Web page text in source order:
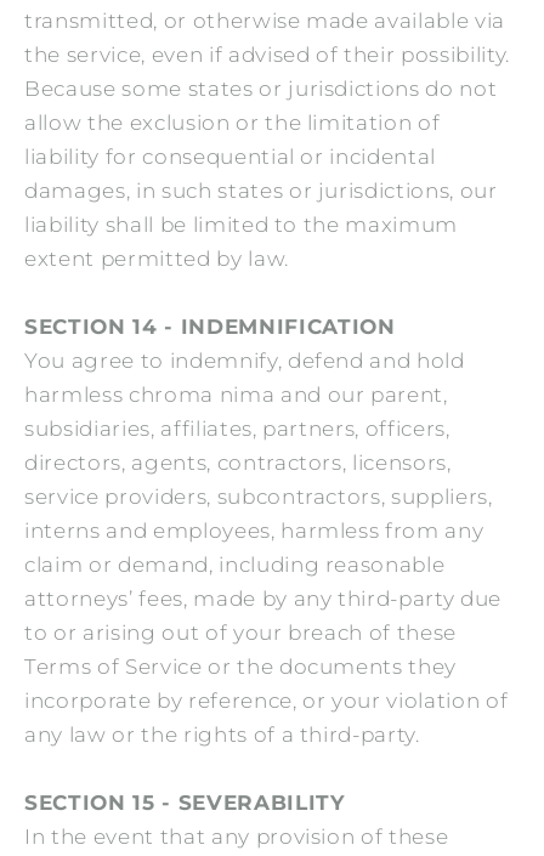
transmitted, or otherwise made available via
the service, even if advised of their possibility.
Because some states or jurisdictions do not
allow the exclusion or the limitation of
liability for consequential or incidental
damages, in such states or jurisdictions, our
liability shall be limited to the maximum
extent permitted by law.
SECTION 14 - INDEMNIFICATION
You agree to indemnify, defend and hold
harmless chroma nima and our parent,
subsidiaries, affiliates, partners, officers,
directors, agents, contractors, licensors,
service providers, subcontractors, suppliers,
interns and employees, harmless from any
claim or demand, including reasonable
attorneys’ fees, made by any third-party due
to or arising out of your breach of these
Terms of Service or the documents they
incorporate by reference, or your violation of
any law or the rights of a third-party.
SECTION 15 - SEVERABILITY
In the event that any provision of these